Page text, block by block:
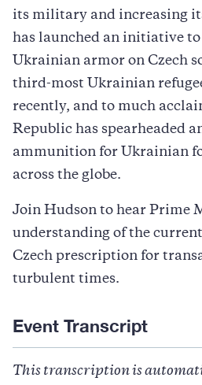
its military and increasing
has launched an initiative
Ukrainian armor on Czech
third-most Ukrainian
recently, and to much
Republic has spearheaded
ammunition for Ukrainian
across the globe.
Join Hudson to hear Prime
understanding of the
Czech prescription for
turbulent times.
Event Transcript
This transcription is